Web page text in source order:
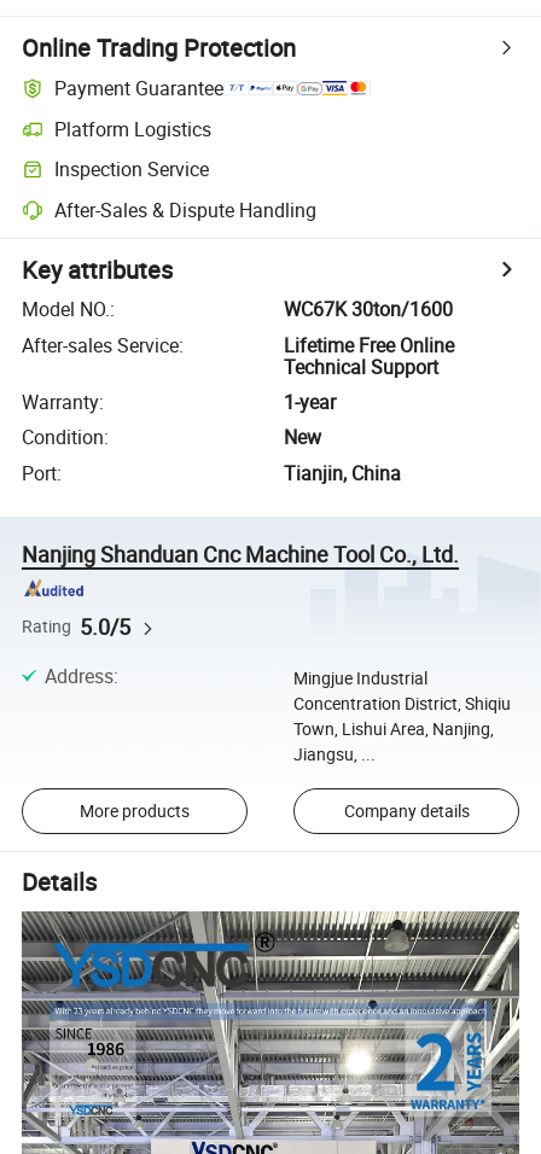
Online Trading Protection
Payment Guarantee
Platform Logistics
Inspection Service
After-Sales & Dispute Handling
Key attributes
Model NO.:
WC67K 30ton/1600
After-sales Service:
Lifetime Free Online
Technical Support
Warranty:
1-year
Condition:
New
Port: Tianjin, China
Nanjing Shanduan Cnc Machine Tool Co., Ltd.
Rating 5.0/5
Address:
Mingjue Industrial
Concentration District, Shiqiu
Town, Lishui Area, Nanjing,
Jiangsu, ...
More products Company details
Details